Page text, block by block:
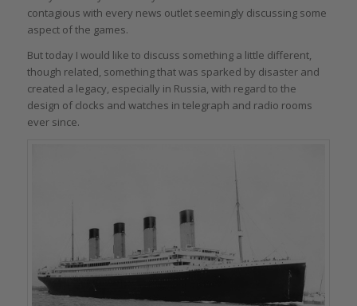
contagious with every news outlet seemingly discussing some
aspect of the games.
But today I would like to discuss something a little different,
though related, something that was sparked by disaster and
created a legacy, especially in Russia, with regard to the
design of clocks and watches in telegraph and radio rooms
ever since.